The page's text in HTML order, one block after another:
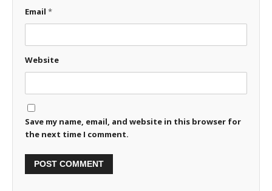
Email *
Website
Save my name, email, and website in this browser for
the next time I comment.